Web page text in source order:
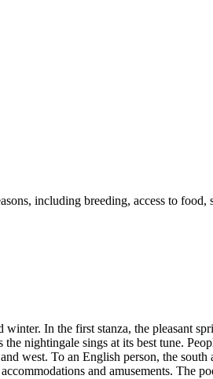
including breeding, access to food,
In the first stanza, the pleasant
nightingale sings at its best tune.
west. To an English person, the south
and amusements. The